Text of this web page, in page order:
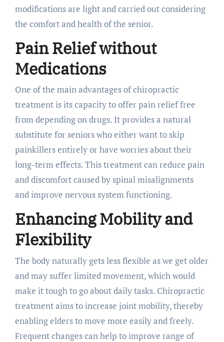
modifications are light and carried out considering
the comfort and health of the senior.
Pain Relief without
Medications
One of the main advantages of chiropractic
treatment is its capacity to offer pain relief free
from depending on drugs. It provides a natural
substitute for seniors who either want to skip
painkillers entirely or have worries about their
long-term effects. This treatment can reduce pain
and discomfort caused by spinal misalignments
and improve nervous system functioning.
Enhancing Mobility and
Flexibility
The body naturally gets less flexible as we get older
and may suffer limited movement, which would
make it tough to go about daily tasks. Chiropractic
treatment aims to increase joint mobility, thereby
enabling elders to move more easily and freely.
Frequent changes can help to improve range of